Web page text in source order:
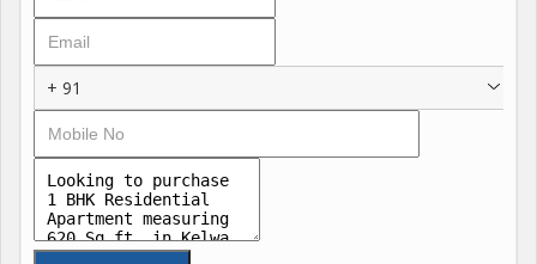
Under to Nagar Parishad
Spacious Apartments
With Balcony
CCTV Surveillance TempleGarden
Jogging Trac Lift Available
Book your home at just Rs.*51000*/- only
+ 91